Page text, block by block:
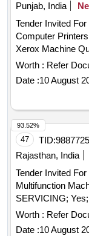
Punjab, India
Tender Invited
Computer
Worth : Refer
Date :10 August
47 TID:
Rajasthan, India
Tender Invited
Multifunction
Worth : Refer
Date :10 August
93.52%